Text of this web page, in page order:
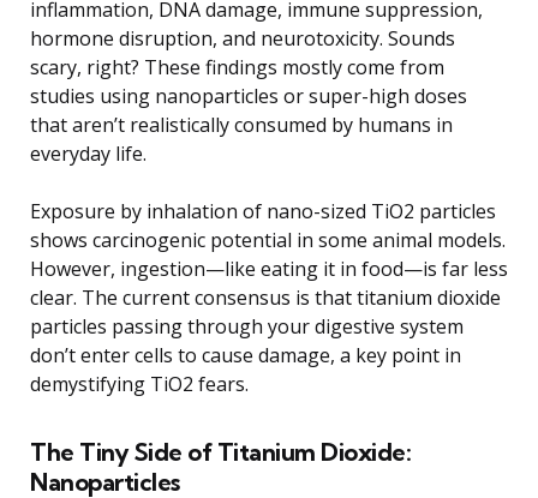
inflammation, DNA damage, immune suppression,
hormone disruption, and neurotoxicity. Sounds
scary, right? These findings mostly come from
studies using nanoparticles or super-high doses
that aren’t realistically consumed by humans in
everyday life.
Exposure by inhalation of nano-sized TiO2 particles
shows carcinogenic potential in some animal models.
However, ingestion—like eating it in food—is far less
clear. The current consensus is that titanium dioxide
particles passing through your digestive system
don’t enter cells to cause damage, a key point in
demystifying TiO2 fears.
The Tiny Side of Titanium Dioxide:
Nanoparticles